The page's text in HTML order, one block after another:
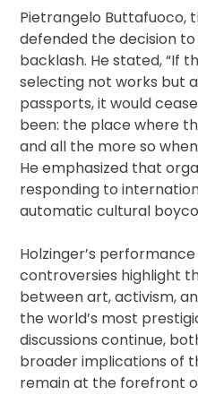
Pietrangelo Buttafuoco,
defended the decision
backlash. He stated, “If
selecting not works but
passports, it would
been: the place where
and all the more so
He emphasized that
responding to
automatic cultural
Holzinger’s
controversies highlight
between art, activism,
the world’s most
discussions continue,
broader implications of
remain at the forefront